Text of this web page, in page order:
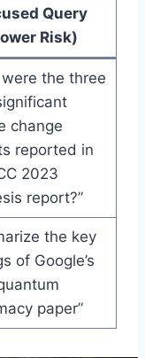
Query
Risk)
were the three
change
reported in
2023
report?”
the key
of Google’s
paper”